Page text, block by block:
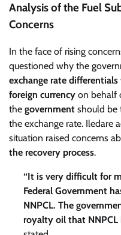
Analysis of the Fuel
Concerns
In the face of rising
questioned why the
exchange rate differentials
foreign currency on behalf
the government should be
the exchange rate. Iledare
situation raised concerns
the recovery process.
“It is very difficult for
Federal Government
NNPCL. The
royalty oil that NNPCL